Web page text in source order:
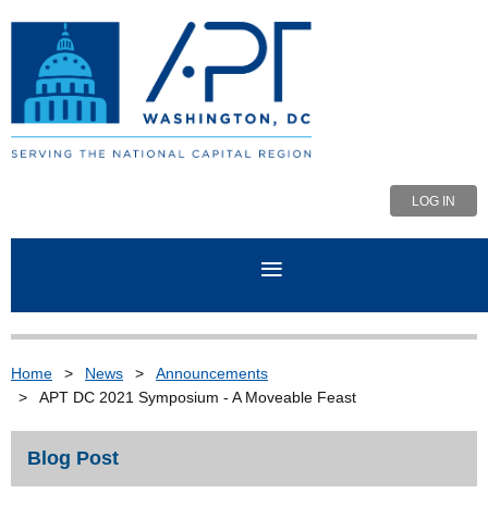
LOG IN
Home News
Announcements
APT DC 2021 Symposium - A Moveable Feast
Blog Post